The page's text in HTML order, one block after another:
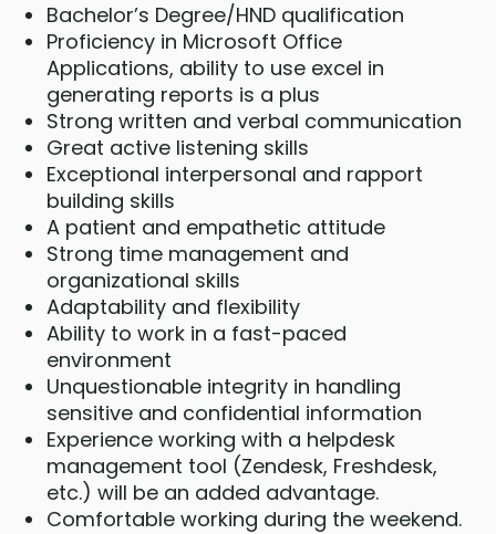
Bachelor’s Degree/HND qualification
Proficiency in Microsoft Office
Applications, ability to use excel in
generating reports is a plus
Strong written and verbal communication
Great active listening skills
Exceptional interpersonal and rapport
building skills
A patient and empathetic attitude
Strong time management and
organizational skills
Adaptability and flexibility
Ability to work in a fast-paced
environment
Unquestionable integrity in handling
sensitive and confidential information
Experience working with a helpdesk
management tool (Zendesk, Freshdesk,
etc.) will be an added advantage.
Comfortable working during the weekend.